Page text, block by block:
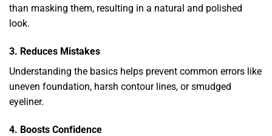
than masking them, resulting in a natural and polished
look.
3. Reduces Mistakes
Understanding the basics helps prevent common errors like
uneven foundation, harsh contour lines, or smudged
eyeliner.
4. Boosts Confidence